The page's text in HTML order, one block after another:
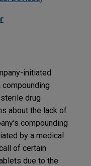
initiated
drug
about the lack of
compounding
by a medical
of certain
due to the